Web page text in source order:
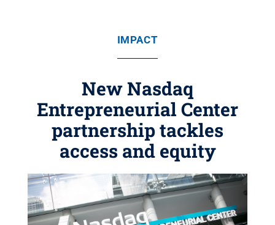
IMPACT
New Nasdaq
Entrepreneurial Center
partnership tackles
access and equity